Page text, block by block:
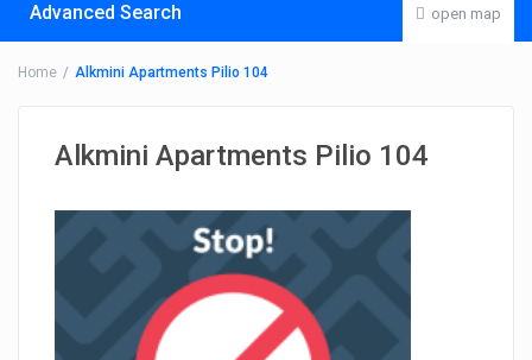
open map
Advanced Search
Home Alkmini Apartments Pilio 104
Alkmini Apartments Pilio 104